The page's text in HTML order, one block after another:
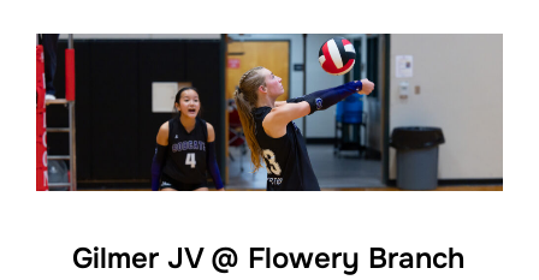
Gilmer JV @ Flowery Branch